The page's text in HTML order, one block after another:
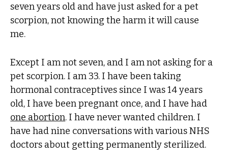
seven years old and have just asked for a pet
scorpion, not knowing the harm it will cause
me.
Except I am not seven, and I am not asking for a
pet scorpion. I am 33. I have been taking
hormonal contraceptives since I was 14 years
old, I have been pregnant once, and I have had
one abortion. I have never wanted children. I
have had nine conversations with various NHS
doctors about getting permanently sterilized.